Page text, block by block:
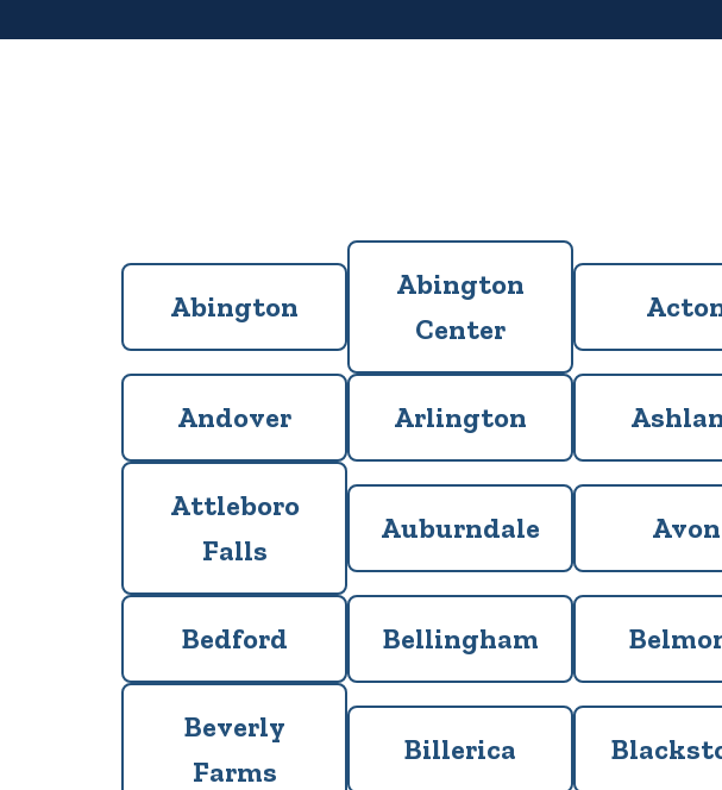
Abington
Abington
Center
Andover Arlington
Attleboro
Falls
Auburndale Avon
Bedford Bellingham
Beverly
Farms
Billerica